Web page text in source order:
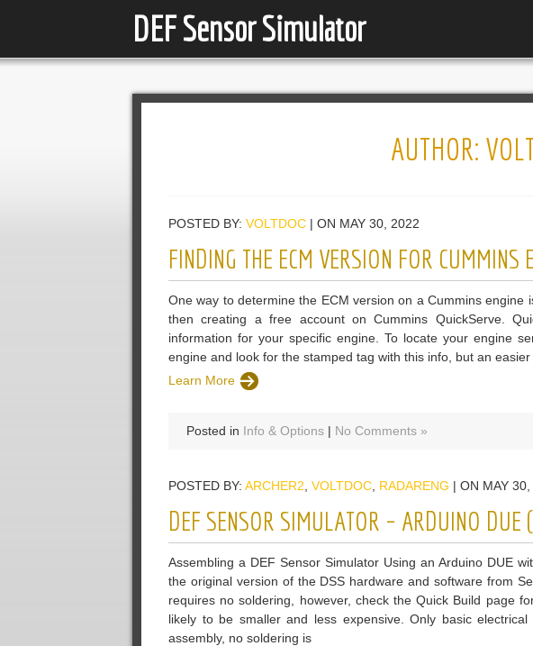
DEF Sensor Simulator
AUTHOR:
POSTED BY: VOLTDOC | ON MAY 30, 2022
FINDING THE ECM VERSION FOR CUMMINS
One way to determine the ECM version on a Cummins engine
then creating a free account on Cummins QuickServe.
information for your specific engine. To locate your engine
engine and look for the stamped tag with this info, but an
Learn More
Posted in Info & Options | No Comments »
POSTED BY: ARCHER2 VOLTDOC RADARENG | ON MAY
DEF SENSOR SIMULATOR – ARDUINO
Assembling a DEF Sensor Simulator Using an Arduino DUE
the original version of the DSS hardware and software from
requires no soldering, however, check the Quick Build page
likely to be smaller and less expensive. Only basic
assembly, no soldering is